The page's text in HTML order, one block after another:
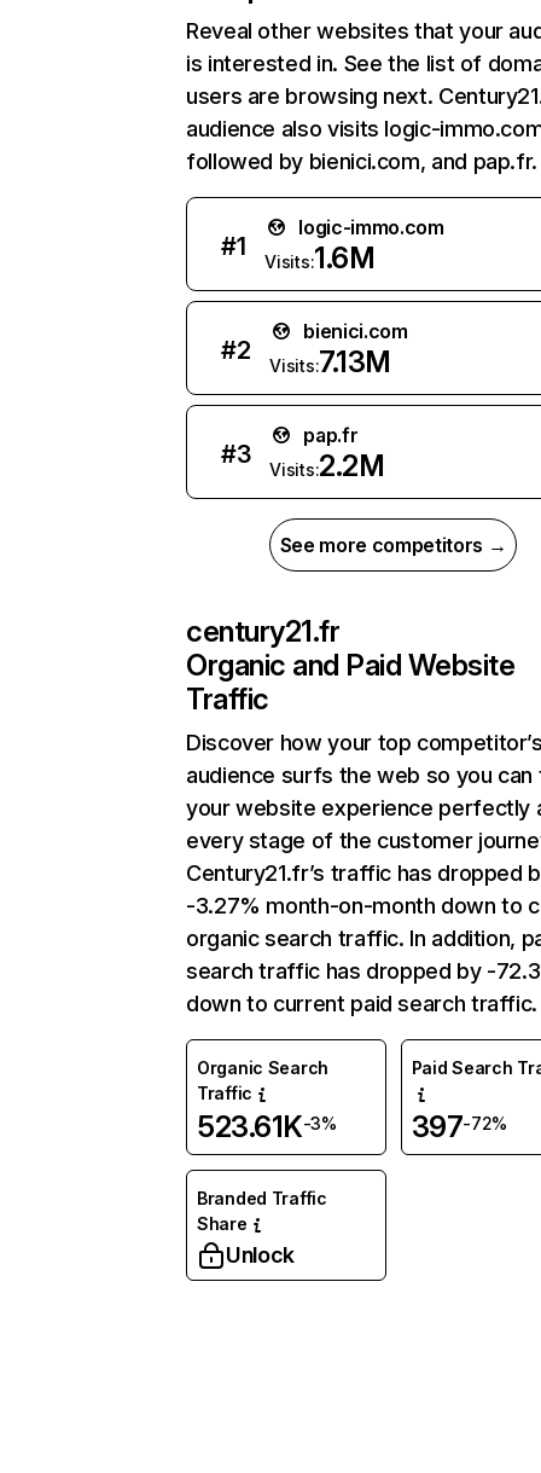
Reveal other websites that your
is interested in. See the list of
users are browsing next.
audience also visits logic-
followed by bienici.com, and pap.fr.
#1
logic-immo.com
Visits:1.6M
#2
bienici.com
Visits:7.13M
#3
pap.fr
Visits:2.2M
See more competitors →
century21.fr
Organic and Paid Website
Traffic
Discover how your top
audience surfs the web so you can
your website experience perfectly
every stage of the customer
Century21.fr’s traffic has dropped
-3.27% month-on-month down to
organic search traffic. In addition,
search traffic has dropped by -
down to current paid search traffic.
Organic Search
Traffic
523.61K-3%
Paid Search
397-72%
Branded Traffic
Share
Unlock